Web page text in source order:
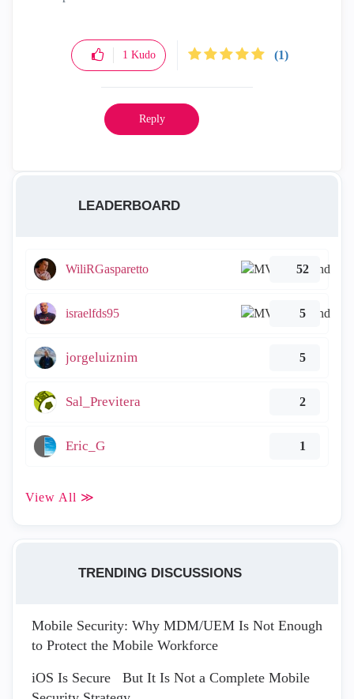
1 Kudo (1)
Reply
LEADERBOARD
WiliRGasparetto 52
israelfds95 5
jorgeluiznim 5
Sal_Previtera 2
Eric_G 1
View All ≫
TRENDING DISCUSSIONS
Mobile Security: Why MDM/UEM Is Not Enough
to Protect the Mobile Workforce
iOS Is Secure But It Is Not a Complete Mobile